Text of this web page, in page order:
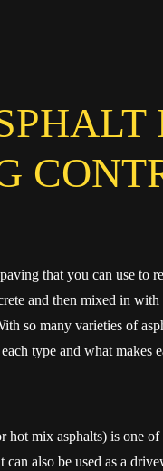
that you can use to
and then mixed in
so many varieties of
type and what makes
mix asphalts) is one
also be used as a